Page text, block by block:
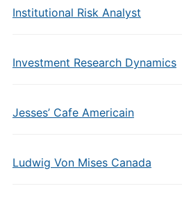
Institutional Risk Analyst
Investment Research Dynamics
Jesses’ Cafe Americain
Ludwig Von Mises Canada